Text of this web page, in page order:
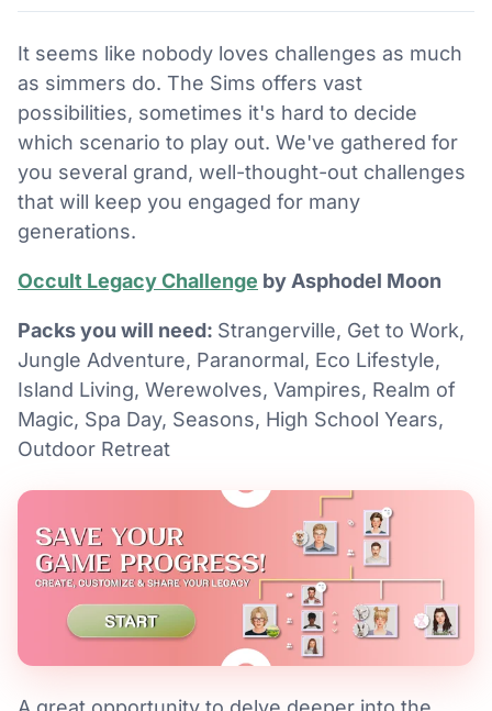
It seems like nobody loves challenges as much
as simmers do. The Sims offers vast
possibilities, sometimes it's hard to decide
which scenario to play out. We've gathered for
you several grand, well-thought-out challenges
that will keep you engaged for many
generations.
Occult Legacy Challenge by Asphodel Moon
Packs you will need: Strangerville, Get to Work,
Jungle Adventure, Paranormal, Eco Lifestyle,
Island Living, Werewolves, Vampires, Realm of
Magic, Spa Day, Seasons, High School Years,
Outdoor Retreat